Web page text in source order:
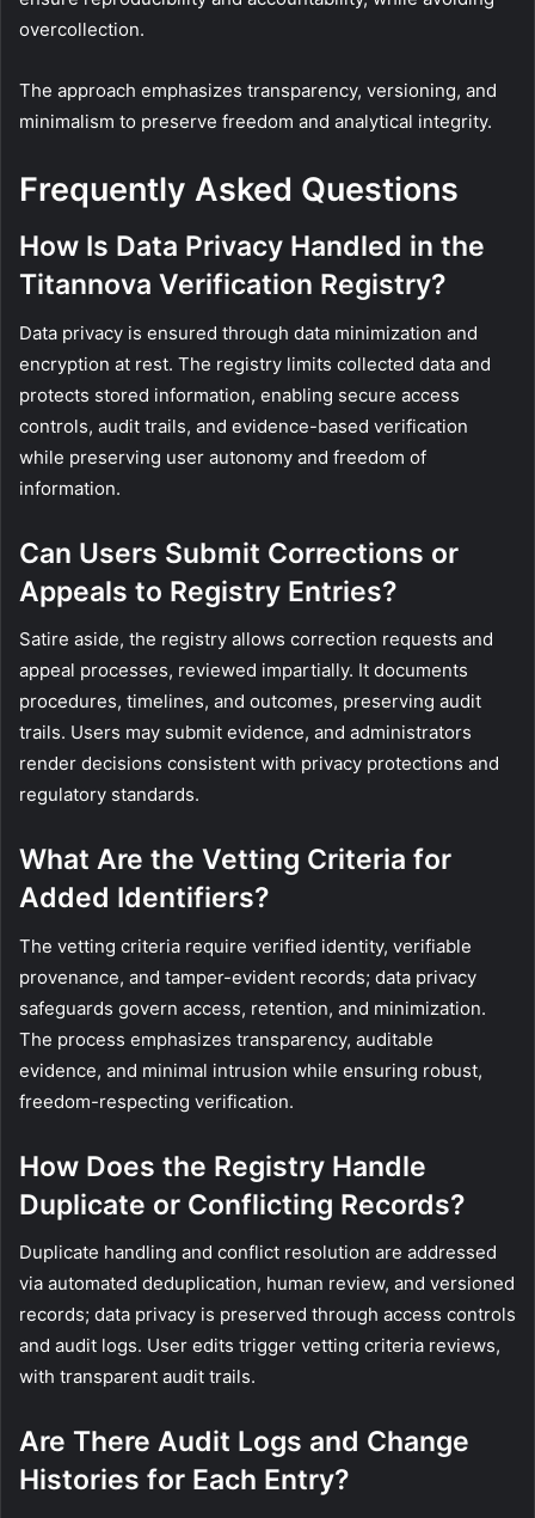
overcollection.
The approach emphasizes transparency, versioning, and
minimalism to preserve freedom and analytical integrity.
Frequently Asked Questions
How Is Data Privacy Handled in the
Titannova Verification Registry?
Data privacy is ensured through data minimization and
encryption at rest. The registry limits collected data and
protects stored information, enabling secure access
controls, audit trails, and evidence-based verification
while preserving user autonomy and freedom of
information.
Can Users Submit Corrections or
Appeals to Registry Entries?
Satire aside, the registry allows correction requests and
appeal processes, reviewed impartially. It documents
procedures, timelines, and outcomes, preserving audit
trails. Users may submit evidence, and administrators
render decisions consistent with privacy protections and
regulatory standards.
What Are the Vetting Criteria for
Added Identifiers?
The vetting criteria require verified identity, verifiable
provenance, and tamper-evident records; data privacy
safeguards govern access, retention, and minimization.
The process emphasizes transparency, auditable
evidence, and minimal intrusion while ensuring robust,
freedom-respecting verification.
How Does the Registry Handle
Duplicate or Conflicting Records?
Duplicate handling and conflict resolution are addressed
via automated deduplication, human review, and versioned
records; data privacy is preserved through access controls
and audit logs. User edits trigger vetting criteria reviews,
with transparent audit trails.
Are There Audit Logs and Change
Histories for Each Entry?